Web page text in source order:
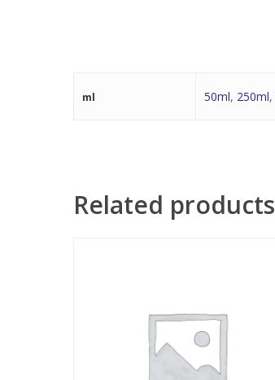
ml 50ml, 250ml,
Related products